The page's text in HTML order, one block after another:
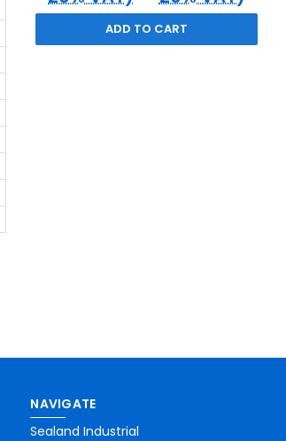
ADD TO CART
NAVIGATE
Sealand Industrial